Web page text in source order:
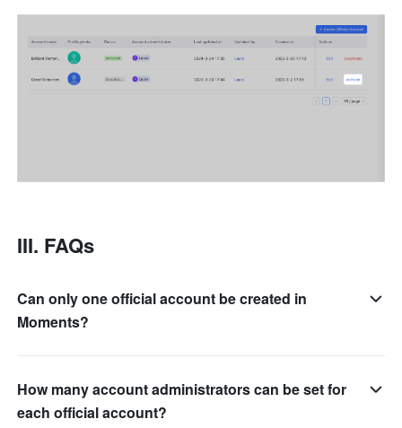
III. FAQs
Can only one official account be created in
Moments?
How many account administrators can be set for
each official account?